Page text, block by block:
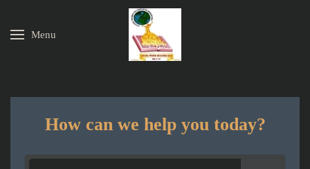
Skip to main content
Menu
How can we help you today?